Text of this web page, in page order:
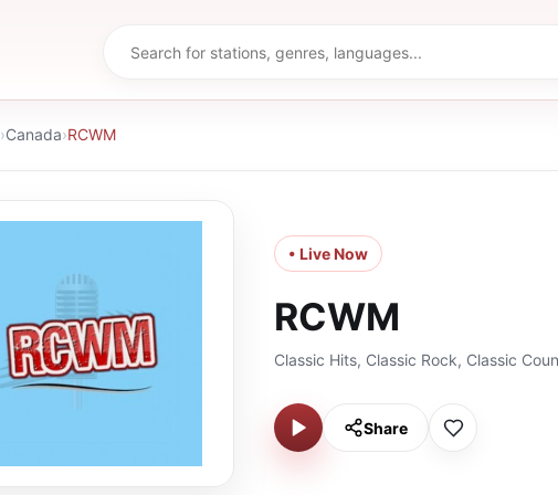
›Canada›RCWM
• Live Now
RCWM
Classic Hits, Classic Rock, Classic
Share